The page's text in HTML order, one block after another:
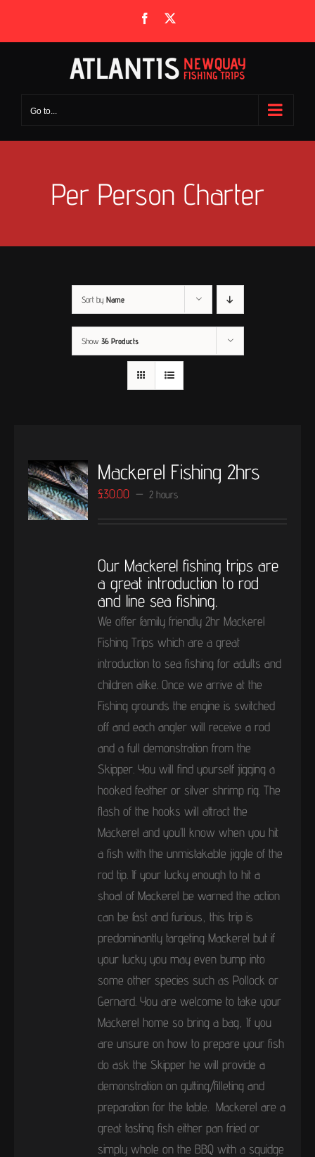
Facebook
Go to...
Per Person Charter
Sort by Name
Show 36 Products
Mackerel Fishing 2hrs
£30.00 2 hours
Our Mackerel fishing trips are
a great introduction to rod
and line sea fishing.
We offer family friendly 2hr Mackerel
Fishing Trips which are a great
introduction to sea fishing for adults and
children alike. Once we arrive at the
Fishing grounds the engine is switched
off and each angler will receive a rod
and a full demonstration from the
Skipper. You will find yourself jigging a
hooked feather or silver shrimp rig. The
flash of the hooks will attract the
Mackerel and you’ll know when you hit
a fish with the unmistakable jiggle of the
rod tip. If your lucky enough to hit a
shoal of Mackerel be warned the action
can be fast and furious, this trip is
predominantly targeting Mackerel but if
your lucky you may even bump into
some other species such as Pollock or
Gernard. You are welcome to take your
Mackerel home so bring a bag, If you
are unsure on how to prepare your fish
do ask the Skipper he will provide a
demonstration on gutting/filleting and
preparation for the table. Mackerel are a
great tasting fish either pan fried or
simply whole on the BBQ with a squidge